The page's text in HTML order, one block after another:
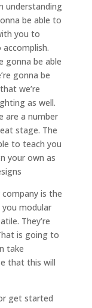
understanding
be able to
you to
gonna be able
gonna be
we’re
as well.
are a number
stage. The
to teach you
your own as
is the
modular
They’re
is going to
take
that this will
get started